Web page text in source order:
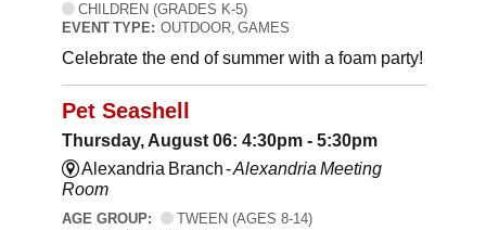
CHILDREN (GRADES K-5)
EVENT TYPE: OUTDOOR, GAMES
Celebrate the end of summer with a foam party!
Pet Seashell
Thursday, August 06: 4:30pm - 5:30pm
Alexandria Branch -Alexandria Meeting
Room
AGE GROUP:
TWEEN (AGES 8-14)